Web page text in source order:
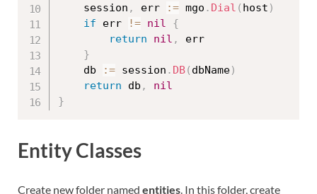
	session
, err := mgo . Dial ( host )
if err != nil
{
return
nil ,
err
}
	db
:= session . DB( dbName)
return db ,
nil
}
Entity Classes
Create new folder named entities. In this folder, create